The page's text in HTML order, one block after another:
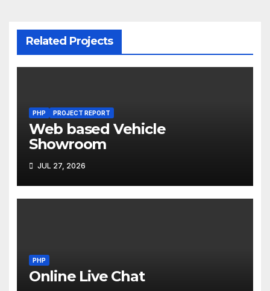
Related Projects
PHP PROJECT REPORT
Web based Vehicle
Showroom
JUL 27, 2026
PHP
Online Live Chat